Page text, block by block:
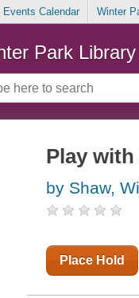
Calendar Winter
Park Library
Play
by Shaw,
Place Hold